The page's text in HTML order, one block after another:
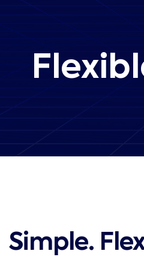
Simple.